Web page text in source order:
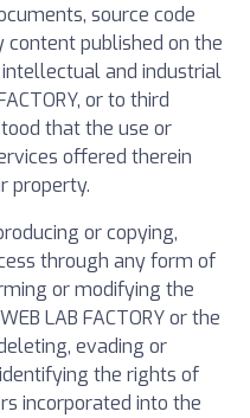
source code
content published on the
and industrial
or to third
that the use or
offered therein
property.
or copying,
through any form of
or modifying the
LAB FACTORY or the
evading or
the rights of
incorporated into the